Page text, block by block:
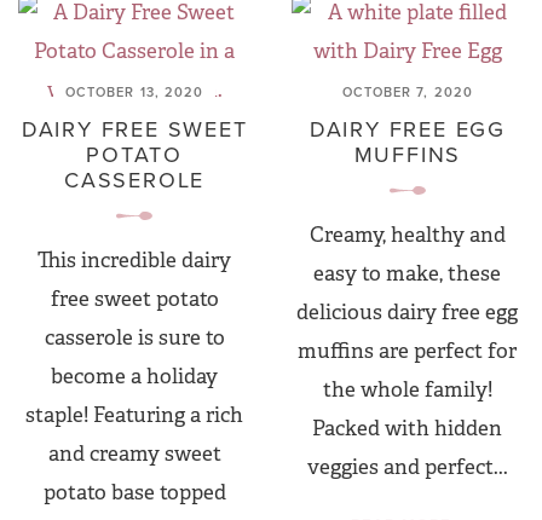
OCTOBER 13, 2020
DAIRY FREE SWEET
POTATO
CASSEROLE
This incredible dairy
free sweet potato
casserole is sure to
become a holiday
staple! Featuring a rich
and creamy sweet
potato base topped
OCTOBER 7, 2020
DAIRY FREE EGG
MUFFINS
Creamy, healthy and
easy to make, these
delicious dairy free egg
muffins are perfect for
the whole family!
Packed with hidden
veggies and perfect...